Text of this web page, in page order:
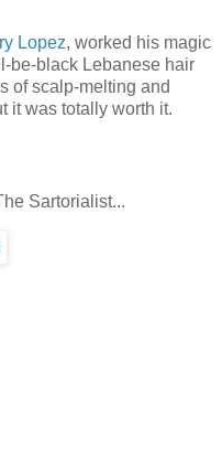
Lopez, worked his magic
be-black Lebanese hair
of scalp-melting and
it was totally worth it.
Sartorialist...